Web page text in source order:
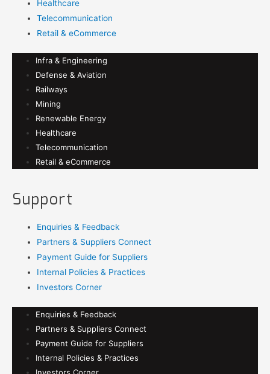
Healthcare
Telecommunication
Retail & eCommerce
Infra & Engineering
Defense & Aviation
Railways
Mining
Renewable Energy
Healthcare
Telecommunication
Retail & eCommerce
Support
Enquiries & Feedback
Partners & Suppliers Connect
Payment Guide for Suppliers
Internal Policies & Practices
Investors Corner
Enquiries & Feedback
Partners & Suppliers Connect
Payment Guide for Suppliers
Internal Policies & Practices